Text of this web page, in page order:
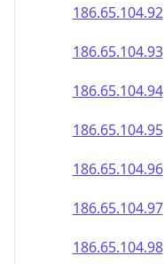
186.65.104.92
186.65.104.93
186.65.104.94
186.65.104.95
186.65.104.96
186.65.104.97
186.65.104.98